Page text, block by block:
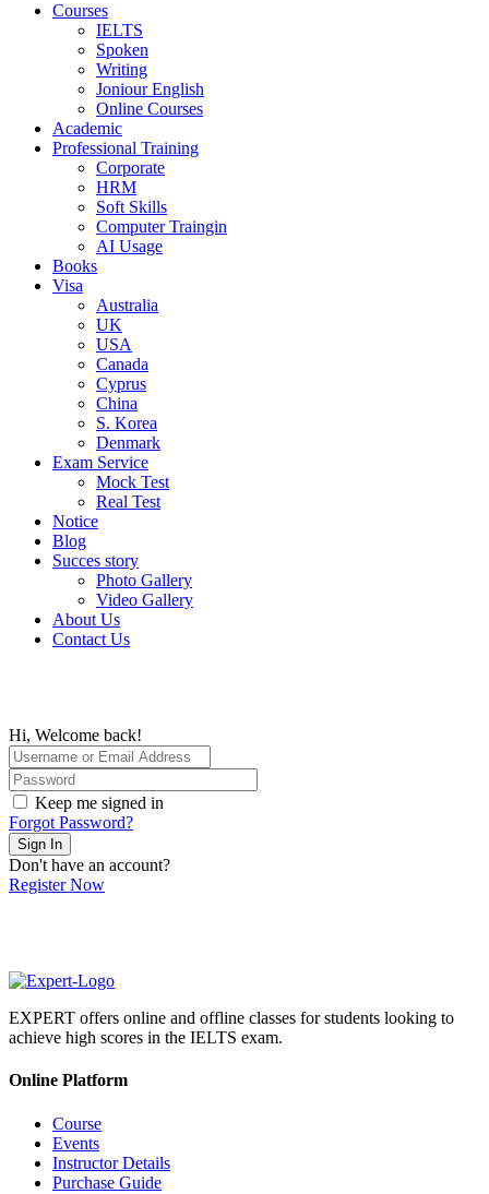
Courses
IELTS
Spoken
Writing
Joniour English
Online Courses
Academic
Professional Training
Corporate
HRM
Soft Skills
Computer Traingin
AI Usage
Books
Visa
Australia
UK
USA
Canada
Cyprus
China
S. Korea
Denmark
Exam Service
Mock Test
Real Test
Notice
Blog
Succes story
Photo Gallery
Video Gallery
About Us
Contact Us
Hi, Welcome back!
Keep me signed in
Forgot Password?
Sign In
Don't have an account?
Register Now
EXPERT offers online and offline classes for students looking to
achieve high scores in the IELTS exam.
Online Platform
Course
Events
Instructor Details
Purchase Guide